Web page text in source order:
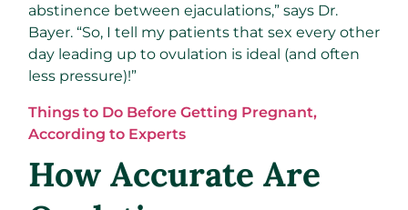
abstinence between ejaculations,” says Dr.
Bayer. “So, I tell my patients that sex every other
day leading up to ovulation is ideal (and often
less pressure)!”
Things to Do Before Getting Pregnant,
According to Experts
How Accurate Are